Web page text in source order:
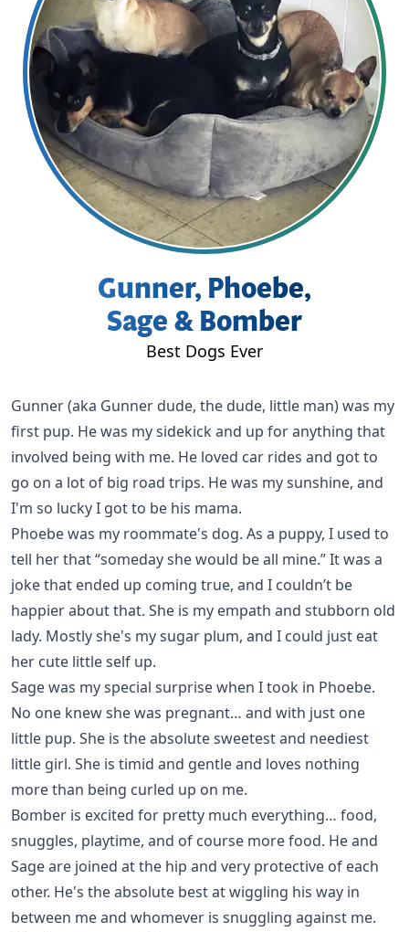
Gunner, Phoebe,
Sage & Bomber
Best Dogs Ever
Gunner(aka Gunner dude, the dude, little man) was my
first pup. He was my sidekick and up for anything that
involved being with me. He loved car rides and got to
go on a lot of big road trips. He was my sunshine, and
I'm so lucky I got to be his mama.
Phoebewas my roommate's dog. As a puppy, I used to
tell her that “someday she would be all mine.” It was a
joke that ended up coming true, and I couldn’t be
happier about that. She is my empath and stubborn old
lady. Mostly she's my sugar plum, and I could just eat
her cute little self up.
Sagewas my special surprise when I took in Phoebe.
No one knew she was pregnant… and with just one
little pup. She is the absolute sweetest and neediest
little girl. She is timid and gentle and loves nothing
more than being curled up on me.
Bomber is excited for pretty much everything… food,
snuggles, playtime, and of course more food. He and
Sage are joined at the hip and very protective of each
other. He's the absolute best at wiggling his way in
between me and whomever is snuggling against me.